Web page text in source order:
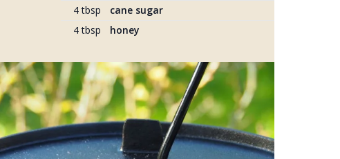
4 tbsp
cane sugar
4 tbsp
honey